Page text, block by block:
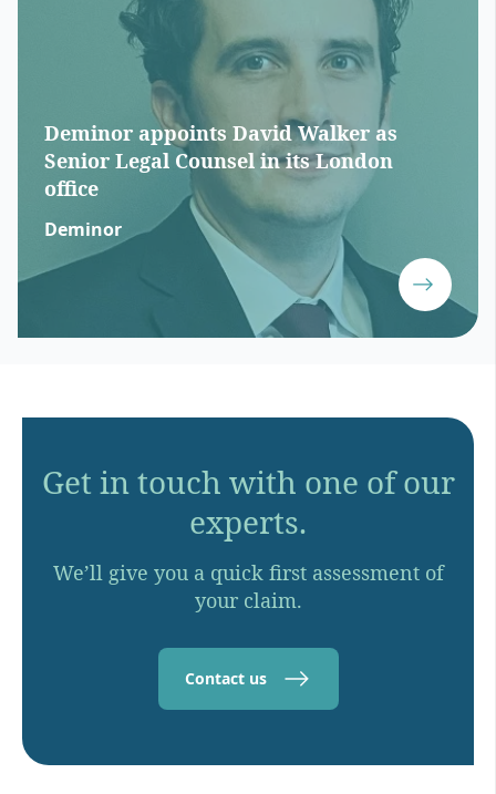
Deminor appoints David Walker as
Senior Legal Counsel in its London
office
Deminor
Get in touch with one of our
experts.
We’ll give you a quick first assessment of
your claim.
Contact us